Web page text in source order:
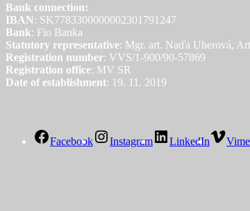
Bank connection:
IBAN: SK7783300000002301791247
Bank: Fio Banka
Statutory representative: Mgr. art. Naďa Uherová,
Registration number: VVS/1-900/90-57869
Registration office: MV SR
Date of establishment: 19. 11. 2019
Facebook Instagram LinkedIn